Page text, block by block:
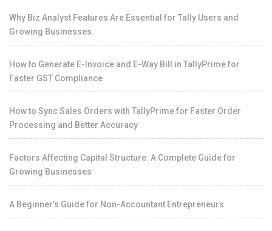
Why Biz Analyst Features Are Essential for Tally Users and
Growing Businesses.
How to Generate E-Invoice and E-Way Bill in TallyPrime for
Faster GST Compliance
How to Sync Sales Orders with TallyPrime for Faster Order
Processing and Better Accuracy
Factors Affecting Capital Structure: A Complete Guide for
Growing Businesses
A Beginner’s Guide for Non-Accountant Entrepreneurs